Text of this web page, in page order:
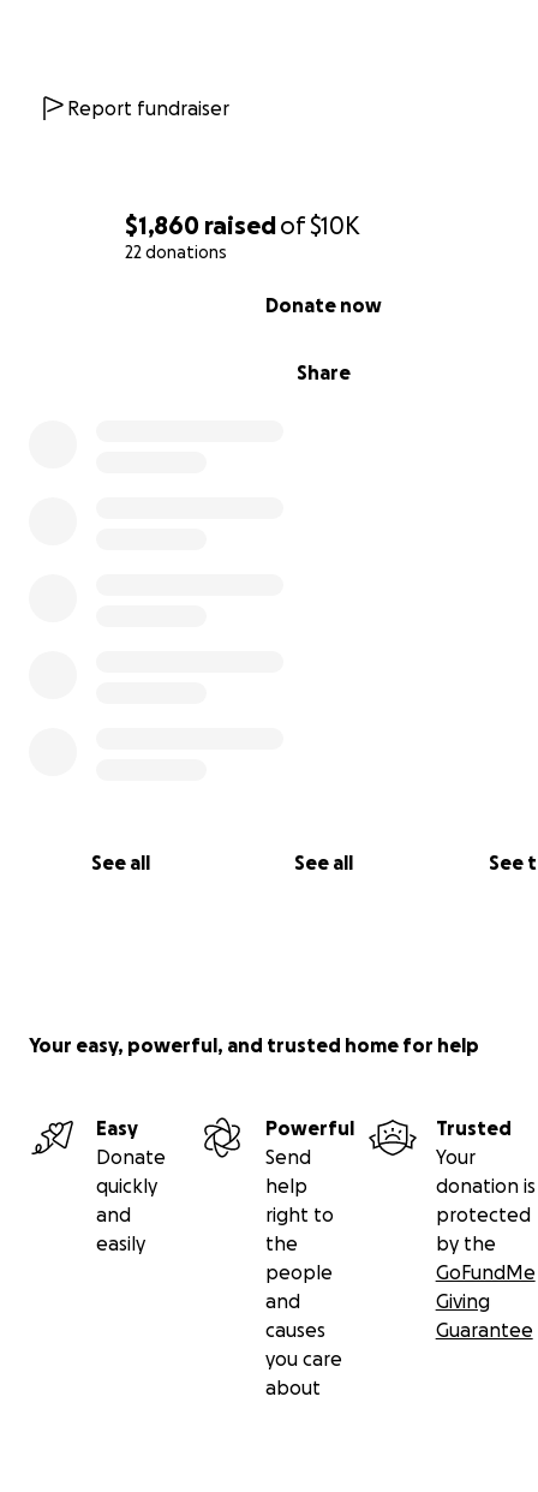
$1,860 raisedof$10K
22 donations
Share
Donate now
See all See all See
Report fundraiser
Your easy, powerful, and trusted home for help
Easy
Donate
quickly
and
easily
Powerful
Send
help
right to
the
people
and
causes
you care
about
Trusted
Your
donation is
protected
by the
GoFundMe
Giving
Guarantee